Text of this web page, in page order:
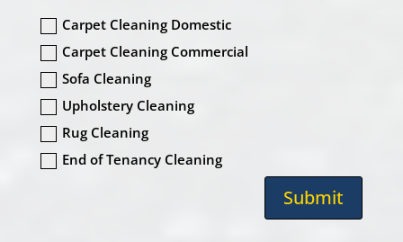
Carpet Cleaning Domestic
Carpet Cleaning Commercial
Sofa Cleaning
Upholstery Cleaning
Rug Cleaning
End of Tenancy Cleaning
Submit